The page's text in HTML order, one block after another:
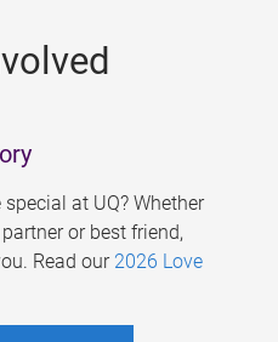
at UQ? Whether
or best friend,
Read our 2026 Love